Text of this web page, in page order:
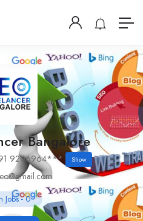
Bangalore
9206964*** Show
Jobs-0